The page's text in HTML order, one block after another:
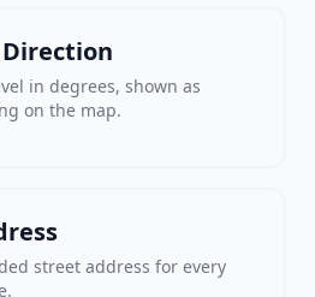
in degrees, shown as
on the map.
street address for every